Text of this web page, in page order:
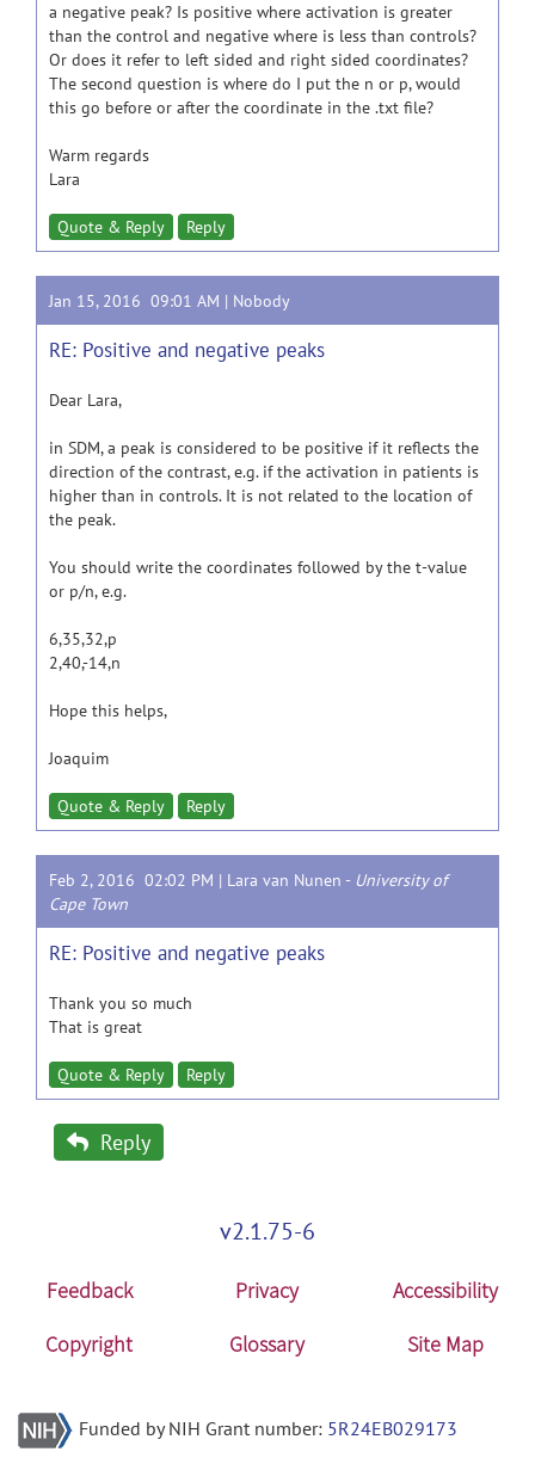
a negative peak? Is positive where activation is greater
than the control and negative where is less than controls?
Or does it refer to left sided and right sided coordinates?
The second question is where do I put the n or p, would
this go before or after the coordinate in the .txt file?
Warm regards
Lara
Quote & Reply Reply
Jan 15, 2016 09:01 AM | Nobody
RE: Positive and negative peaks
Dear Lara,
in SDM, a peak is considered to be positive if it reflects the
direction of the contrast, e.g. if the activation in patients is
higher than in controls. It is not related to the location of
the peak.
You should write the coordinates followed by the t-value
or p/n, e.g.
6,35,32,p
2,40,-14,n
Hope this helps,
Joaquim
Quote & Reply Reply
Feb 2, 2016 02:02 PM | Lara van Nunen - University of
Cape Town
RE: Positive and negative peaks
Thank you so much
That is great
Quote & Reply Reply
Reply
v2.1.75-6
Feedback Privacy
Accessibility
Copyright
Glossary Site Map
Funded by NIH Grant number: 5R24EB029173